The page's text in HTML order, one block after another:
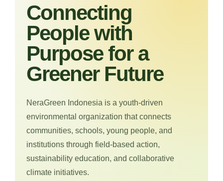
Connecting
People with
Purpose for a
Greener Future
NeraGreen Indonesia is a youth-driven
environmental organization that connects
communities, schools, young people, and
institutions through field-based action,
sustainability education, and collaborative
climate initiatives.